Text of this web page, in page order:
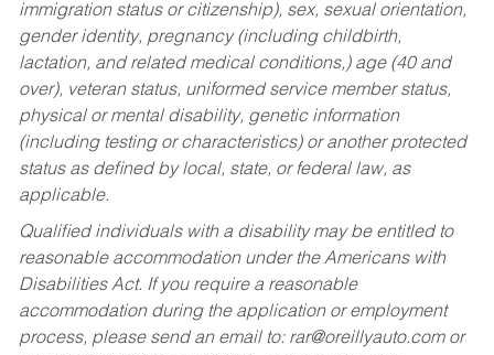
immigration status or citizenship), sex, sexual orientation,
gender identity, pregnancy (including childbirth,
lactation, and related medical conditions,) age (40 and
over), veteran status, uniformed service member status,
physical or mental disability, genetic information
(including testing or characteristics) or another protected
status as defined by local, state, or federal law, as
applicable.
Qualified individuals with a disability may be entitled to
reasonable accommodation under the Americans with
Disabilities Act. If you require a reasonable
accommodation during the application or employment
process, please send an email to: rar@oreillyauto.comor